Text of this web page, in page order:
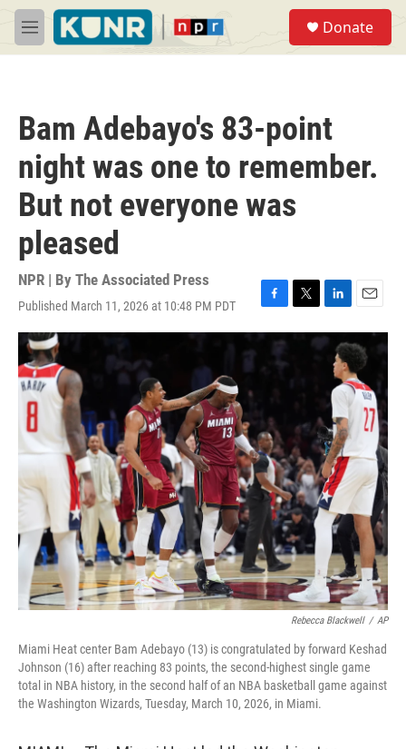
Skip to main content
M
e
Donate
Bam Adebayo's 83-point
night was one to remember.
But not everyone was
pleased
NPR | By The Associated Press
Published March 11, 2026 at 10:48 PM PDT
F
a
e
k
T
w
t
L
i
n
d
I
n
E
m
a
i
l
Rebecca Blackwell / AP
Miami Heat center Bam Adebayo (13) is congratulated by forward Keshad
Johnson (16) after reaching 83 points, the second-highest single game
total in NBA history, in the second half of an NBA basketball game against
the Washington Wizards, Tuesday, March 10, 2026, in Miami.